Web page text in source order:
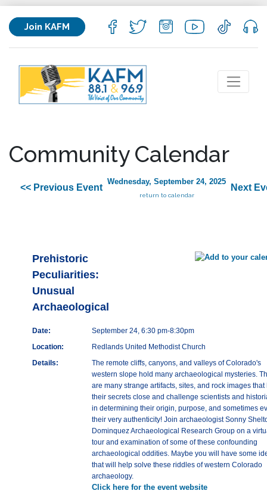
Join KAFM
Community Calendar
<< Previous Event
Wednesday, September 24, 2025
return to calendar
Next
Prehistoric
Peculiarities:
Unusual
Archaeological
Date:
September 24, 6:30 pm-8:30pm
Location:
Redlands United Methodist Church
Details:
The remote cliffs, canyons, and valleys of Colorado's
western slope hold many archaeological mysteries.
are many strange artifacts, sites, and rock images that
their secrets close and challenge scientists and
in determining their origin, purpose, and sometimes
their very authenticity! Join archaeologist Sonny
Dominquez Archaeological Research Group on a
tour and examination of some of these confounding
archaeological oddities. Maybe you will have some
that will help solve these riddles of western Colorado
archaeology.
Click here for the event website